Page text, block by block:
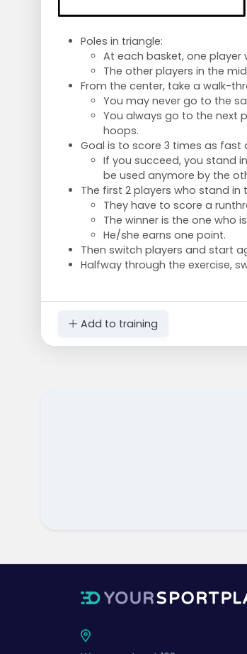
Poles in triangle:
At each basket, one
The other players in the
From the center, take a walk-
You may never go to the
You always go to the next
hoops.
Goal is to score 3 times as fast
If you succeed, you stand
be used anymore by the
The first 2 players who stand in
They have to score a
The winner is the one who
He/she earns one point.
Then switch players and start
Halfway through the exercise,
Add to training